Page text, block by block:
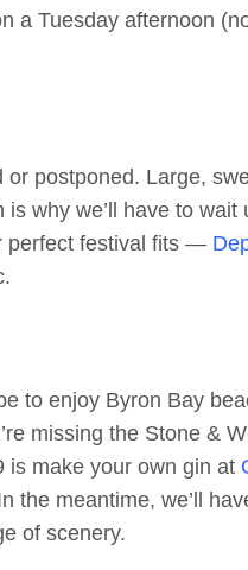
a Tuesday afternoon
postponed. Large,
why we’ll have to wait
perfect festival fits —
to enjoy Byron Bay
missing the Stone &
is make your own gin at
the meantime, we’ll
of scenery.